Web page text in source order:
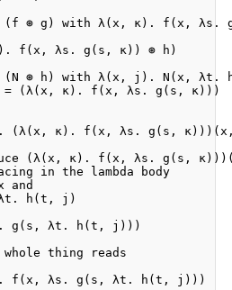
(f ⊛ g) with λ(x, κ). f(x, λs.
f(x, λs. g(s, κ)) ⊛ h)
(N ⊛ h) with λ(x, j). N(x,
= (λ(x, κ). f(x, λs. g(s, κ)))
(λ(x, κ). f(x, λs. g(s,
(λ(x, κ). f(x, λs. g(s,
in the lambda body
and
λt. h(t, j)
g(s, λt. h(t, j)))
whole thing reads
f(x, λs. g(s, λt. h(t, j)))